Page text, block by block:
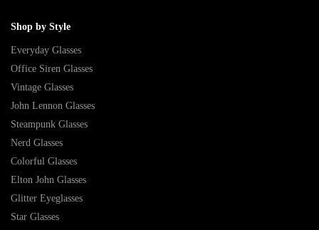
Shop by Style
Everyday Glasses
Office Siren Glasses
Vintage Glasses
John Lennon Glasses
Steampunk Glasses
Nerd Glasses
Colorful Glasses
Elton John Glasses
Glitter Eyeglasses
Star Glasses